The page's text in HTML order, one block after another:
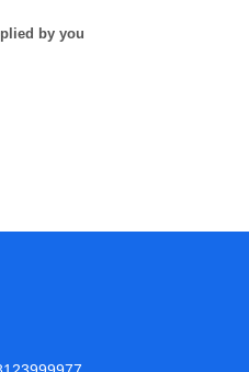
by you